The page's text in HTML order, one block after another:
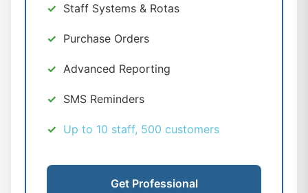
Staff Systems & Rotas
Purchase Orders
Advanced Reporting
SMS Reminders
Up to 10 staff, 500 customers
Get Professional